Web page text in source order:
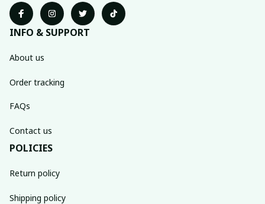
INFO & SUPPORT
About us
Order tracking
FAQs
Contact us
POLICIES
Return policy
Shipping policy